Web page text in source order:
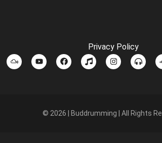
Privacy Policy
© 2026 | Buddrumming | All Rights